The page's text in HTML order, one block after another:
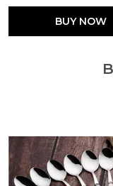
BUY NOW